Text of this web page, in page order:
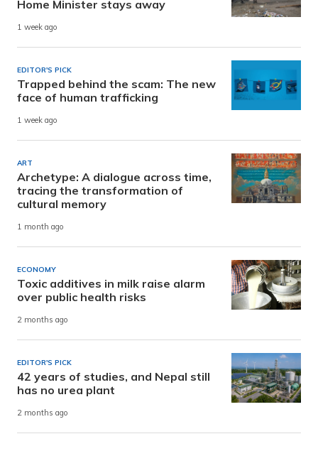
Home Minister stays away
1 week ago
EDITOR'S PICK
Trapped behind the scam: The new
face of human trafficking
1 week ago
ART
Archetype: A dialogue across time,
tracing the transformation of
cultural memory
1 month ago
ECONOMY
Toxic additives in milk raise alarm
over public health risks
2 months ago
EDITOR'S PICK
42 years of studies, and Nepal still
has no urea plant
2 months ago